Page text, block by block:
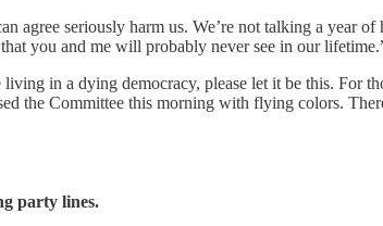
agree seriously harm us. We’re not talking a year
you and me will probably never see in our
in a dying democracy, please let it be this.
the Committee this morning with flying colors.
party lines.